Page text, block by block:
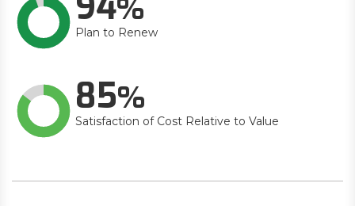
Plan to Renew
85
Satisfaction of Cost Relative to Value